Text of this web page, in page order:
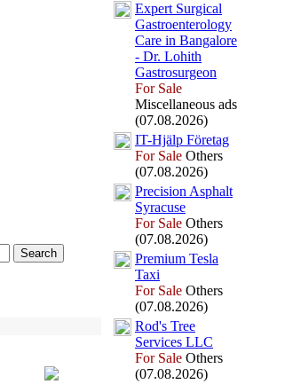
Expert Surgical
Gastroenterology
Care in Bangalore
- Dr. Lohith
Gastrosurgeon
For Sale
Miscellaneous ads
(07.08.2026)
IT-Hjälp Företag
For Sale Others
(07.08.2026)
Precision Asphalt
Syracuse
For Sale Others
(07.08.2026)
Premium Tesla
Taxi
For Sale Others
(07.08.2026)
Rod's Tree
Services LLC
For Sale Others
(07.08.2026)